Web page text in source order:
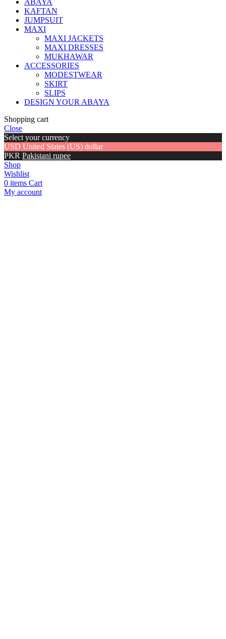
ABAYA
KAFTAN
JUMPSUIT
MAXI
MAXI JACKETS
MAXI DRESSES
MUKHAWAR
ACCESSORIES
MODESTWEAR
SKIRT
SLIPS
DESIGN YOUR ABAYA
Shopping cart
Close
Select your currency
USD United States (US) dollar
PKR Pakistani rupee
Shop
Wishlist
0 items Cart
My account